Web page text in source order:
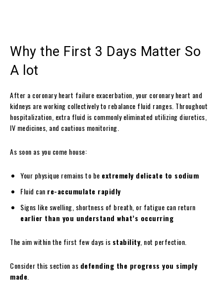
Why the First 3 Days Matter So
A lot
After a coronary heart failure exacerbation, your coronary heart and
kidneys are working collectively to rebalance fluid ranges. Throughout
hospitalization, extra fluid is commonly eliminated utilizing diuretics,
IV medicines, and cautious monitoring.
As soon as you come house:
Your physique remains to be extremely delicate to sodium
Fluid can re-accumulate rapidly
Signs like swelling, shortness of breath, or fatigue can return
earlier than you understand what’s occurring
The aim within the first few days is stability , not perfection.
Consider this section as defending the progress you simply
made